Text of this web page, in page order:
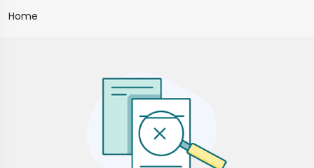
Home